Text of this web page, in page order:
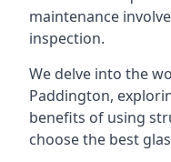
maintenance
inspection.
We delve into the
Paddington,
benefits of using
choose the best